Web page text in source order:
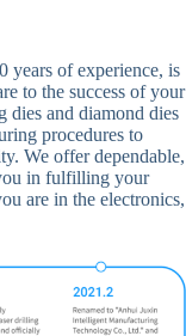
years of experience, is
to the success of your
dies and diamond dies
procedures to
We offer dependable,
in fulfilling your
are in the electronics,